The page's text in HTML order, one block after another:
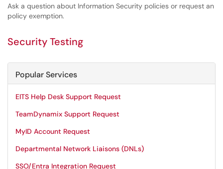
Ask a question about Information Security policies or request an
policy exemption.
Security Testing
Popular Services
EITS Help Desk Support Request
TeamDynamix Support Request
MyID Account Request
Departmental Network Liaisons (DNLs)
SSO/Entra Integration Request